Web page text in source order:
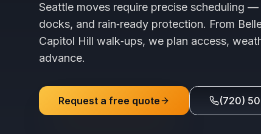
Seattle moves require precise scheduling
docks, and rain‑ready protection. From
Capitol Hill walk‑ups, we plan access,
advance.
Request a free quote (720)